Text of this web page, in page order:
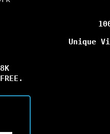
Unique